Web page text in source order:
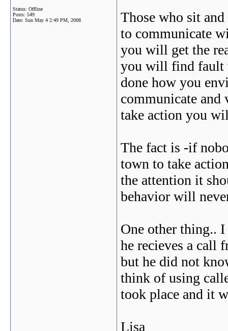
Status: Offline
Posts: 549
Date: Sun May 4 2:49 PM, 2008
Those who sit
to communicate
you will get the
you will find fault
done how you
communicate and
take action you
The fact is -if
town to take
the attention it
behavior will
One other thing..
he recieves a call
but he did not
think of using
took place and it
Lisa